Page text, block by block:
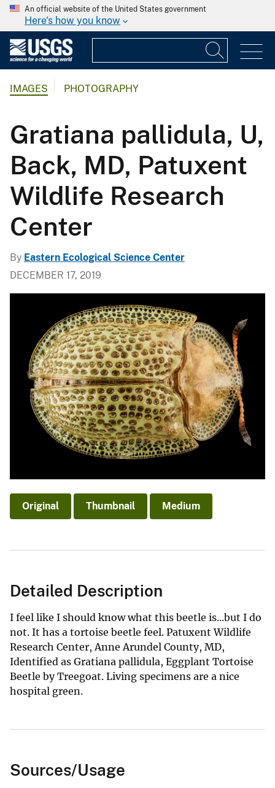
An official website of the United States government
Here's how you know
IMAGES PHOTOGRAPHY
Gratiana pallidula, U,
Back, MD, Patuxent
Wildlife Research
Center
By Eastern Ecological Science Center
DECEMBER 17, 2019
Original Thumbnail Medium
Detailed Description
I feel like I should know what this beetle is...but I do
not. It has a tortoise beetle feel. Patuxent Wildlife
Research Center, Anne Arundel County, MD,
Identified as Gratiana pallidula, Eggplant Tortoise
Beetle by Treegoat. Living specimens are a nice
hospital green.
Sources/Usage